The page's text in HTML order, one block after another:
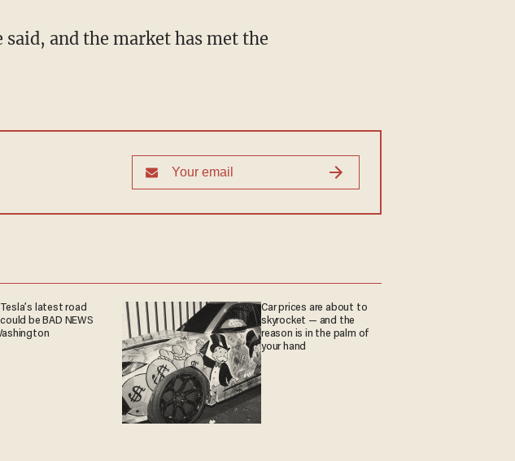
and the market has met the
latest road
be BAD NEWS
Car prices are about to
skyrocket — and the
reason is in the palm of
your hand